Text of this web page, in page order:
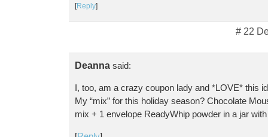
[Reply]
# 22
Deanna said:
I, too, am a crazy coupon lady and *LOVE* this
My “mix” for this holiday season? Chocolate
mix + 1 envelope ReadyWhip powder in a jar